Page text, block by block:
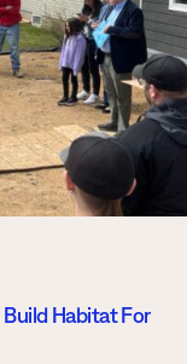
Build Habitat For